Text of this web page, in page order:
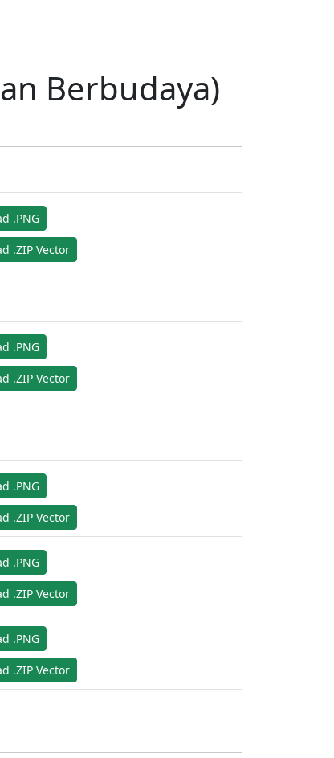
Berbudaya)
.PNG
.ZIP Vector
.PNG
.ZIP Vector
.PNG
.ZIP Vector
.PNG
.ZIP Vector
.PNG
.ZIP Vector